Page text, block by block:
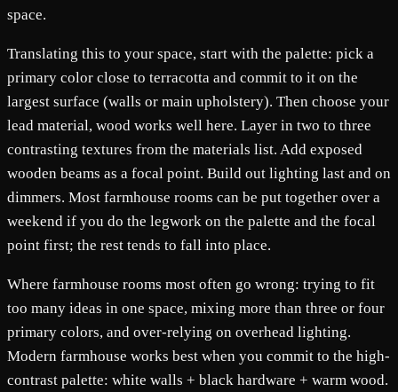
space.
Translating this to your space, start with the palette: pick a
primary color close to terracotta and commit to it on the
largest surface (walls or main upholstery). Then choose your
lead material, wood works well here. Layer in two to three
contrasting textures from the materials list. Add exposed
wooden beams as a focal point. Build out lighting last and on
dimmers. Most farmhouse rooms can be put together over a
weekend if you do the legwork on the palette and the focal
point first; the rest tends to fall into place.
Where farmhouse rooms most often go wrong: trying to fit
too many ideas in one space, mixing more than three or four
primary colors, and over-relying on overhead lighting.
Modern farmhouse works best when you commit to the high-
contrast palette: white walls + black hardware + warm wood.